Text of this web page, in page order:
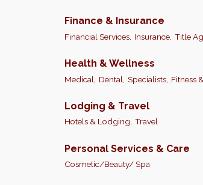
Finance & Insurance
Financial Services, Insurance, Title
Health & Wellness
Medical, Dental, Specialists, Fitness
Lodging & Travel
Hotels & Lodging, Travel
Personal Services & Care
Cosmetic/Beauty/ Spa